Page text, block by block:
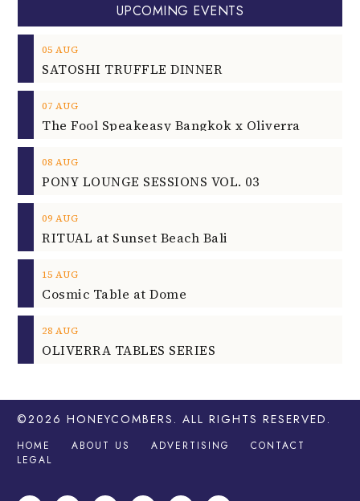
UPCOMING EVENTS
05 AUG
SATOSHI TRUFFLE DINNER
07 AUG
The Fool Speakeasy Bangkok x Oliverra
08 AUG
PONY LOUNGE SESSIONS VOL. 03
09 AUG
RITUAL at Sunset Beach Bali
15 AUG
Cosmic Table at Dome
28 AUG
OLIVERRA TABLES SERIES
©2026 HONEYCOMBERS . ALL RIGHTS RESERVED.
HOME ABOUT US ADVERTISING
CONTACT
LEGAL